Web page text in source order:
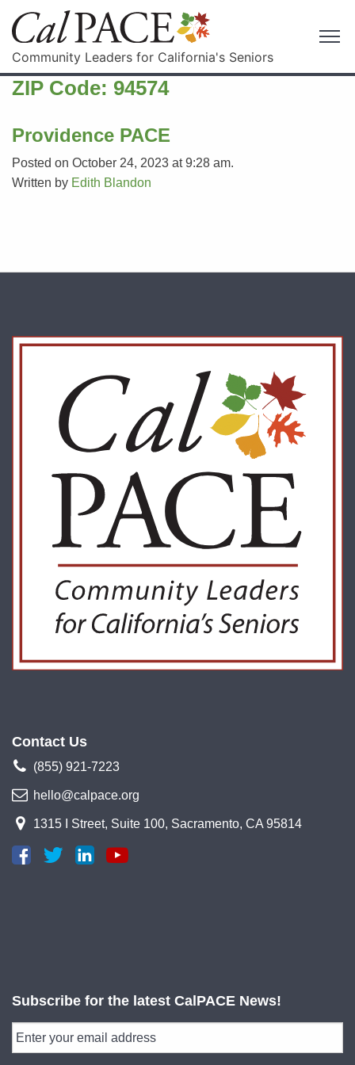
Community Leaders for California's Seniors
ZIP Code: 94574
Providence PACE
Posted on October 24, 2023 at 9:28 am.
Written by Edith Blandon
Contact Us
(855) 921-7223
hello@calpace.org
1315 I Street, Suite 100, Sacramento, CA 95814
Subscribe for the latest CalPACE News!